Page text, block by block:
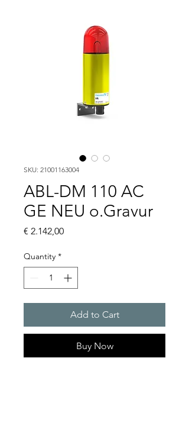
SKU: 21001163004
ABL-DM 110 AC
GE NEU o.Gravur
€ 2.142,00Price
Quantity *
Add to Cart
Buy Now